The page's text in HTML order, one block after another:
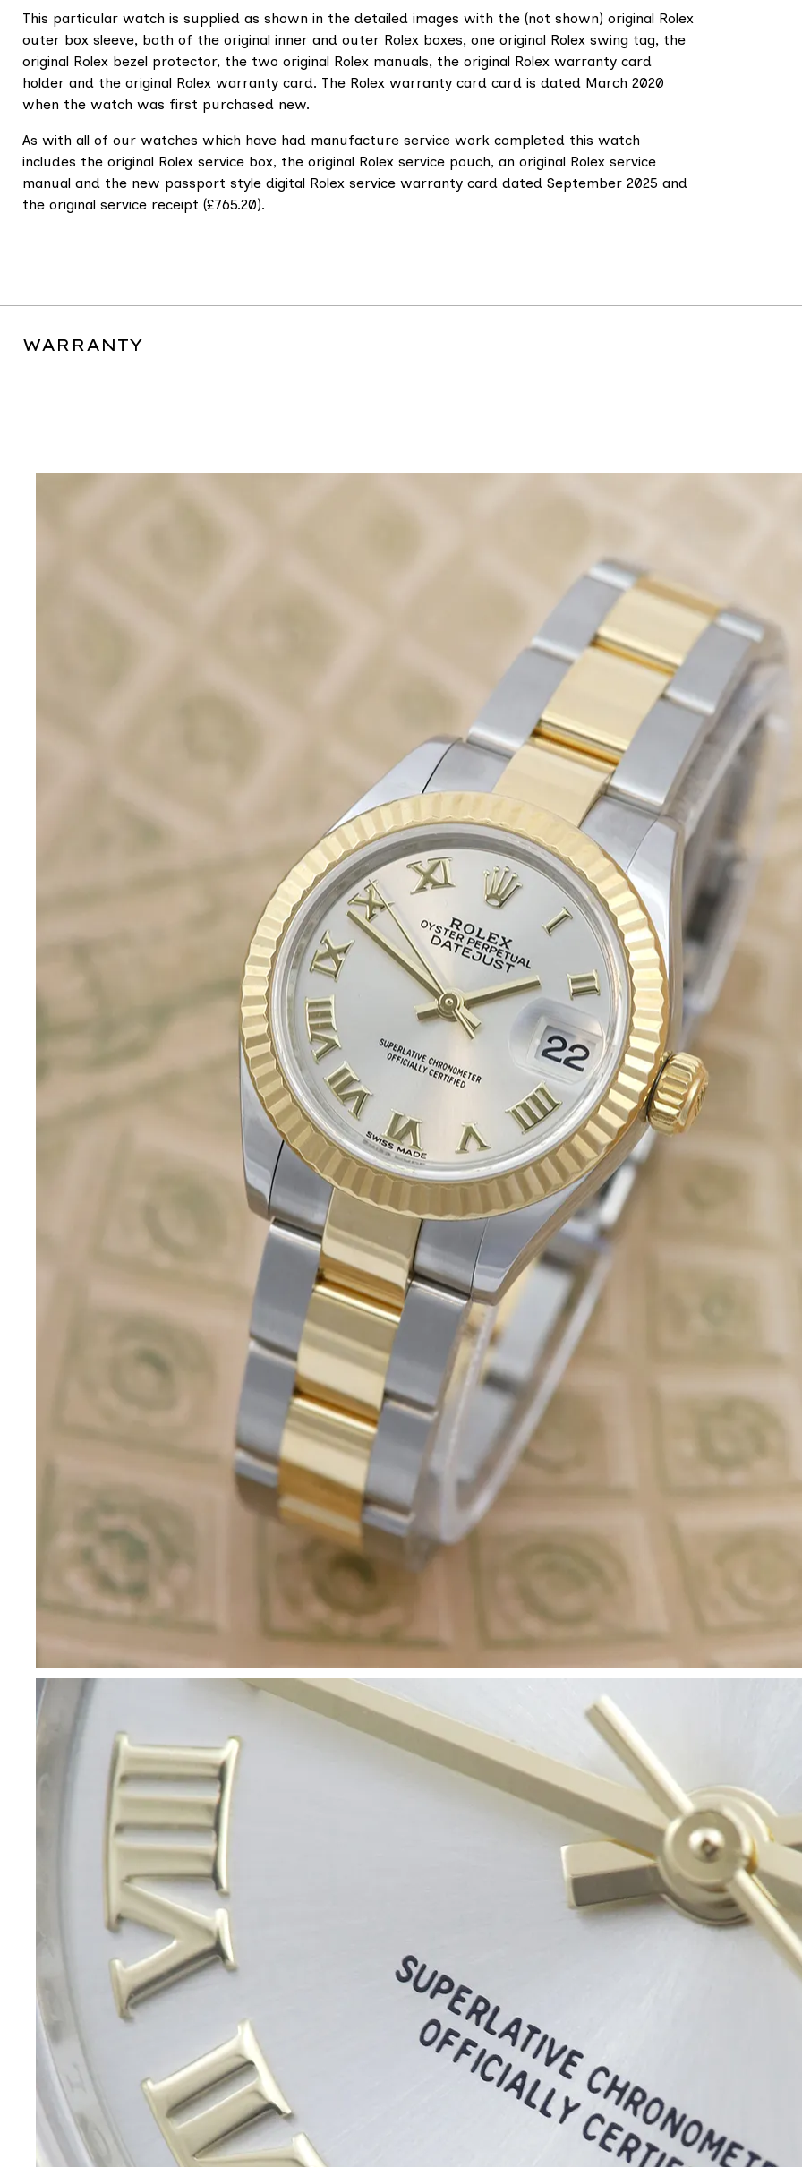
This particular watch is supplied as shown in the detailed images with the (not shown) original Rolex
outer box sleeve, both of the original inner and outer Rolex boxes, one original Rolex swing tag, the
original Rolex bezel protector, the two original Rolex manuals, the original Rolex warranty card
holder and the original Rolex warranty card. The Rolex warranty card card is dated March 2020
when the watch was first purchased new.
As with all of our watches which have had manufacture service work completed this watch
includes the original Rolex service box, the original Rolex service pouch, an original Rolex service
manual and the new passport style digital Rolex service warranty card dated September 2025 and
the original service receipt (£765.20).
WARRANTY